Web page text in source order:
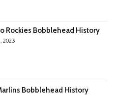
Rockies Bobblehead History
2023
Bobblehead History